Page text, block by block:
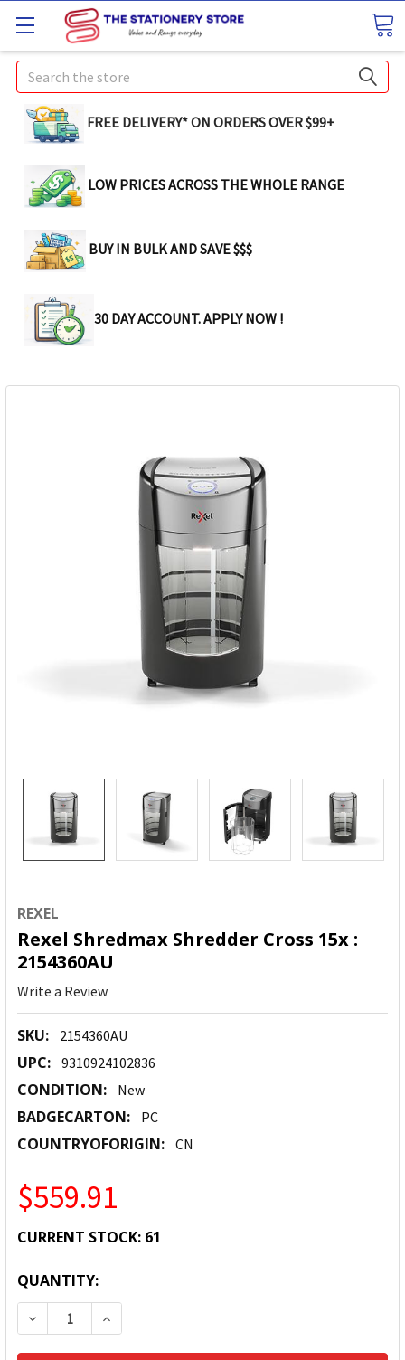
Search
FREE DELIVERY* ON ORDERS OVER $99+
LOW PRICES ACROSS THE WHOLE RANGE
BUY IN BULK AND SAVE $$$
30 DAY ACCOUNT. APPLY NOW !
REXEL
Rexel Shredmax Shredder Cross 15x :
2154360AU
Write a Review
SKU: 2154360AU
UPC: 9310924102836
CONDITION: New
BADGECARTON: PC
COUNTRYOFORIGIN: CN
$559.91
CURRENT STOCK: 61
QUANTITY:
DECREASE QUANTITY:INCREASE QUANTITY: